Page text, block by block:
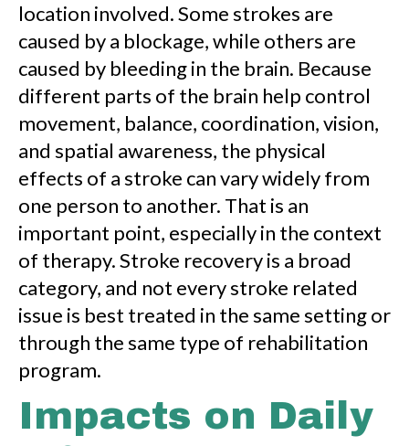
location involved. Some strokes are
caused by a blockage, while others are
caused by bleeding in the brain. Because
different parts of the brain help control
movement, balance, coordination, vision,
and spatial awareness, the physical
effects of a stroke can vary widely from
one person to another. That is an
important point, especially in the context
of therapy. Stroke recovery is a broad
category, and not every stroke related
issue is best treated in the same setting or
through the same type of rehabilitation
program.
Impacts on Daily